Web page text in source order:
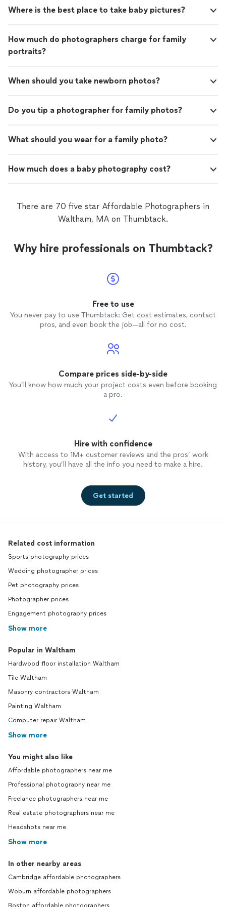
Where is the best place to take baby pictures?
How much do photographers charge for family
portraits?
When should you take newborn photos?
Do you tip a photographer for family photos?
What should you wear for a family photo?
How much does a baby photography cost?
There are 70 five star Affordable Photographers in
Waltham, MA on Thumbtack.
Why hire professionals on Thumbtack?
Free to use
You never pay to use Thumbtack: Get cost estimates, contact
pros, and even book the job—all for no cost.
Compare prices side-by-side
You’ll know how much your project costs even before booking
a pro.
Hire with confidence
With access to 1M+ customer reviews and the pros’ work
history, you’ll have all the info you need to make a hire.
Get started
Related cost information
Sports photography prices
Wedding photographer prices
Pet photography prices
Photographer prices
Engagement photography prices
Show more
Popular in Waltham
Hardwood floor installation Waltham
Tile Waltham
Masonry contractors Waltham
Painting Waltham
Computer repair Waltham
Show more
You might also like
Affordable photographers near me
Professional photography near me
Freelance photographers near me
Real estate photographers near me
Headshots near me
Show more
In other nearby areas
Cambridge affordable photographers
Woburn affordable photographers
Boston affordable photographers